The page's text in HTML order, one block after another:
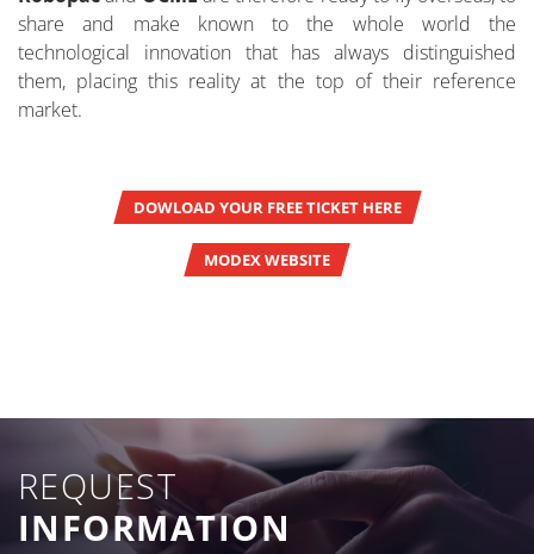
share and make known to the whole world the
technological innovation that has always distinguished
them, placing this reality at the top of their reference
market.
DOWLOAD YOUR FREE TICKET HERE
MODEX WEBSITE
REQUEST
INFORMATION